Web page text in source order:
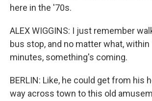
here in the '70s.
ALEX WIGGINS: I just remember
bus stop, and no matter what, within
minutes, something's coming.
BERLIN: Like, he could get from his
way across town to this old